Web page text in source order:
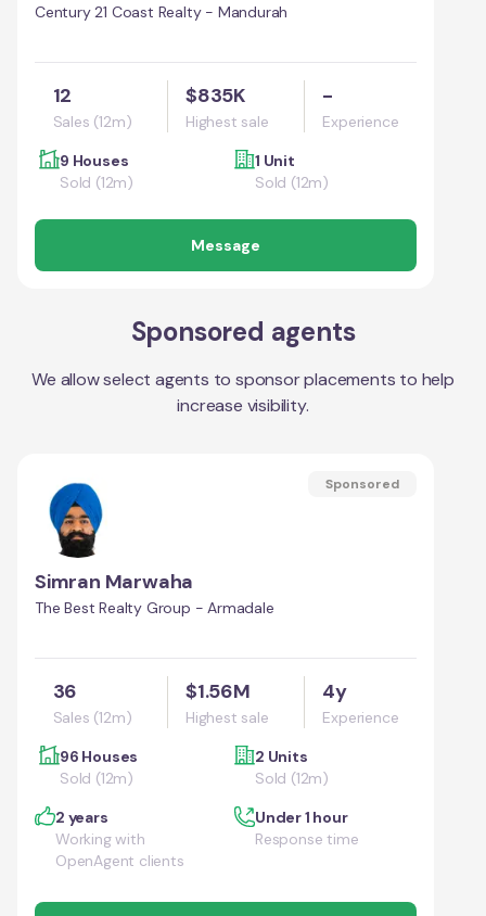
Century 21 Coast Realty - Mandurah
12
Sales (12m)
$835K
Highest sale
-
Experience
9 Houses
Sold (12m)
1 Unit
Sold (12m)
Message
Sponsored agents
We allow select agents to sponsor placements to help
increase visibility.
Sponsored
Simran Marwaha
The Best Realty Group - Armadale
36
Sales (12m)
$1.56M
Highest sale
4y
Experience
96 Houses
Sold (12m)
2 Units
Sold (12m)
2 years
Working with
OpenAgent clients
Under 1 hour
Response time